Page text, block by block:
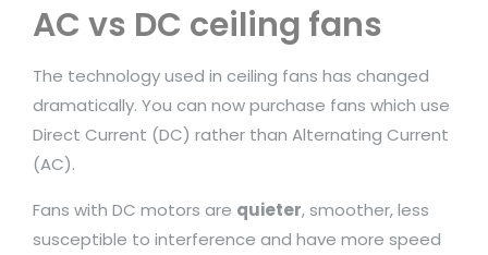
AC vs DC ceiling fans
The technology used in ceiling fans has changed
dramatically. You can now purchase fans which use
Direct Current (DC) rather than Alternating Current
(AC).
Fans with DC motors are quieter, smoother, less
susceptible to interference and have more speed